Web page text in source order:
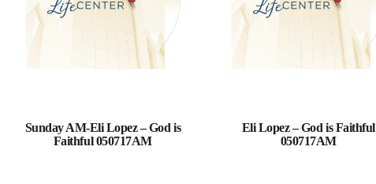
Sunday AM-Eli Lopez – God is
Faithful 050717AM
Eli Lopez – God is Faithful
050717AM